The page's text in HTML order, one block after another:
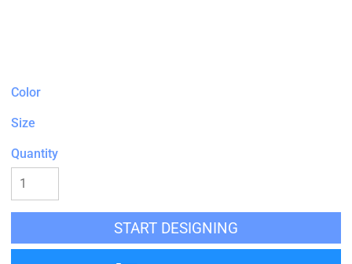
Color
Size
Quantity
START DESIGNING